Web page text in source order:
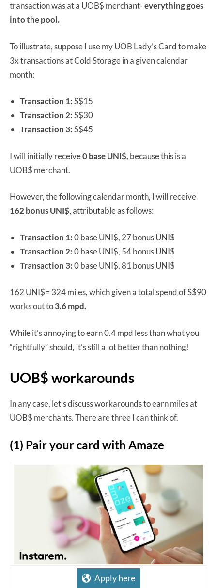
transaction was at a UOB$ merchant-everything goes
into the pool.
To illustrate, suppose I use my UOB Lady’s Card to make
3x transactions at Cold Storage in a given calendar
month:
Transaction 1:S$15
Transaction 2:S$30
Transaction 3:S$45
I will initially receive0 base UNI$,because this is a
UOB$ merchant.
However, the following calendar month, I will receive
162 bonus UNI$,attributable as follows:
Transaction 1:0 base UNI$, 27 bonus UNI$
Transaction 2:0 base UNI$, 54 bonus UNI$
Transaction 3:0 base UNI$, 81 bonus UNI$
162 UNI$= 324 miles, which given a total spend of S$90
works out to3.6 mpd.
While it’s annoying to earn 0.4 mpd less than what you
“rightfully” should, it’s still a lot better than nothing!
UOB$ workarounds
In any case, let’s discuss workarounds to earn miles at
UOB$ merchants. There are three I can think of.
(1) Pair your card with Amaze
Apply here